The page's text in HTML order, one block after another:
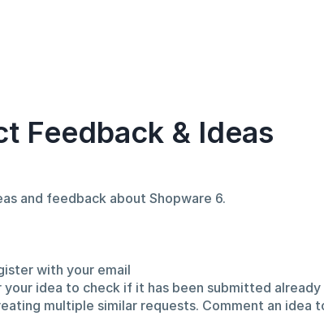
Feedback & Ideas
and feedback about Shopware 6.
with your email
idea to check if it has been submitted already
multiple similar requests. Comment an idea